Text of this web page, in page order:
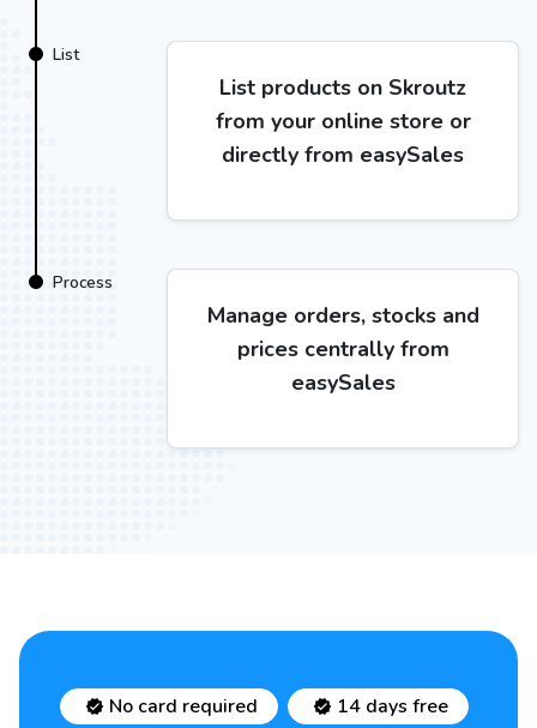
List
List products on Skroutz
from your online store or
directly from easySales
Process
Manage orders, stocks and
prices centrally from
easySales
No card required
14 days free